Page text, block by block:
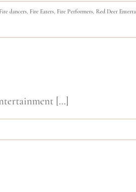
Fire dancers Fire Eaters Fire Performers Red Deer
[...]